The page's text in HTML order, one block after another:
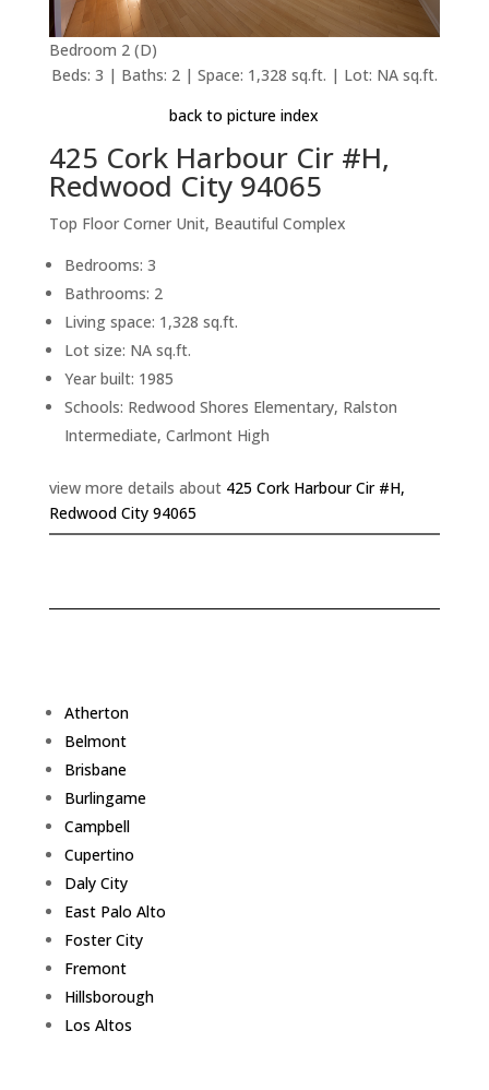
Bedroom 2 (D)
Beds: 3 | Baths: 2 | Space: 1,328 sq.ft. | Lot: NA sq.ft.
back to picture index
425 Cork Harbour Cir #H,
Redwood City 94065
Top Floor Corner Unit, Beautiful Complex
Bedrooms: 3
Bathrooms: 2
Living space: 1,328 sq.ft.
Lot size: NA sq.ft.
Year built: 1985
Schools: Redwood Shores Elementary, Ralston
Intermediate, Carlmont High
view more details about 425 Cork Harbour Cir #H,
Redwood City 94065
Atherton
Belmont
Brisbane
Burlingame
Campbell
Cupertino
Daly City
East Palo Alto
Foster City
Fremont
Hillsborough
Los Altos